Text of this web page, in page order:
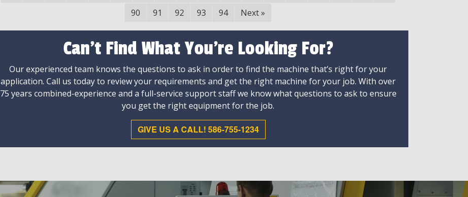
90
91 92 93 94 Next »
Can't Find What You're Looking For?
Our experienced team knows the questions to ask in order to find the machine that’s right for your
application. Call us today to review your requirements and get the right machine for your job. With over
75 years combined-experience and a full-service support staff we know what questions to ask to ensure
you get the right equipment for the job.
GIVE US A CALL! 586-755-1234